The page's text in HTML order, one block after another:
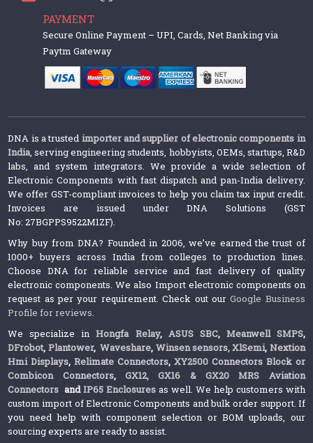
PAYMENT
Secure Online Payment – UPI, Cards, Net Banking via
Paytm Gateway
DNA is a trusted importer and supplier of electronic components in
India, serving engineering students, hobbyists, OEMs, startups, R&D
labs, and system integrators. We provide a wide selection of
Electronic Components with fast dispatch and pan-India delivery.
We offer GST-compliant invoices to help you claim tax input credit.
Invoices are issued under DNA Solutions (GST
No: 27BGPPS9522M1ZF).
Why buy from DNA? Founded in 2006, we’ve earned the trust of
1000+ buyers across India from colleges to production lines.
Choose DNA for reliable service and fast delivery of quality
electronic components. We also Import electronic components on
request as per your requirement. Check out ourGoogle Business
Profile for reviews.
We specialize inHongfa Relay, ASUS SBC, Meanwell SMPS,
DFrobot, Plantower,Waveshare, Winsen sensors,XlSemi, Nextion
Hmi Displays,Relimate Connectors,XY2500 Connectors Block or
Combicon Connectors, GX12, GX16 & GX20 MRS Aviation
Connectors andIP65 Enclosures as well. We help customers with
custom import of Electronic Components and bulk order support. If
you need help with component selection or BOM uploads, our
sourcing experts are ready to assist.